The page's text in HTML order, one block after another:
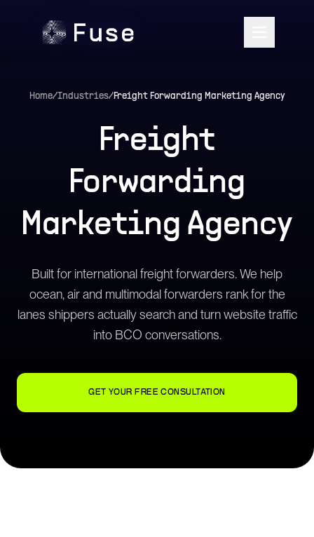
Home/Industries/Freight Forwarding Marketing Agency
Freight
Forwarding
Marketing Agency
Built for international freight forwarders. We help
ocean, air and multimodal forwarders rank for the
lanes shippers actually search and turn website traffic
into BCO conversations.
GET YOUR FREE CONSULTATION